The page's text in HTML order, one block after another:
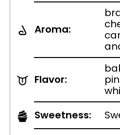
Aroma:
Flavor:
Sweetness: